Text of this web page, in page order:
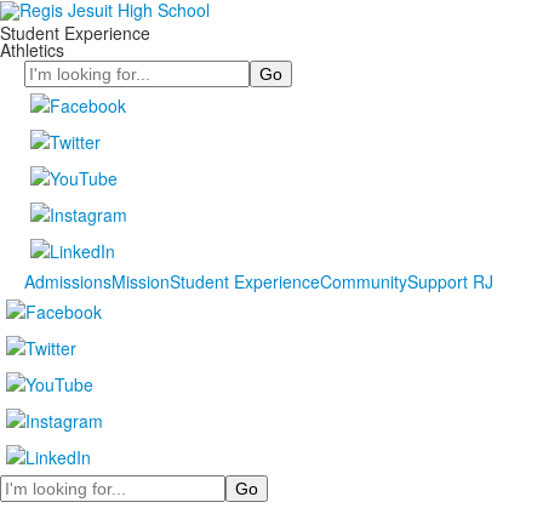
Student Experience
Athletics
Search
AdmissionsMissionStudent ExperienceCommunitySupport RJ
Search